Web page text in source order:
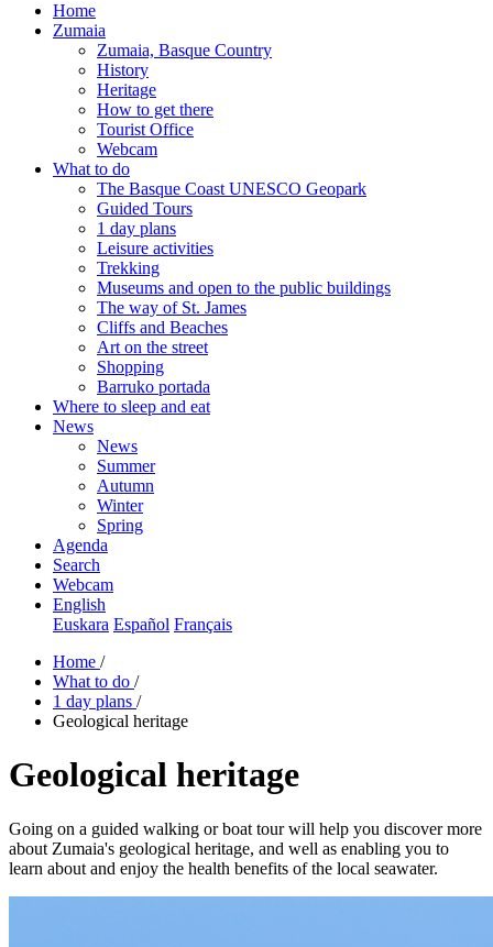
Home
Zumaia
Zumaia, Basque Country
History
Heritage
How to get there
Tourist Office
Webcam
What to do
The Basque Coast UNESCO Geopark
Guided Tours
1 day plans
Leisure activities
Trekking
Museums and open to the public buildings
The way of St. James
Cliffs and Beaches
Art on the street
Shopping
Barruko portada
Where to sleep and eat
News
News
Summer
Autumn
Winter
Spring
Agenda
Search
Webcam
English
Euskara Español Français
Home /
What to do /
1 day plans /
Geological heritage
Geological heritage
Going on a guided walking or boat tour will help you discover more
about Zumaia's geological heritage, and well as enabling you to
learn about and enjoy the health benefits of the local seawater.